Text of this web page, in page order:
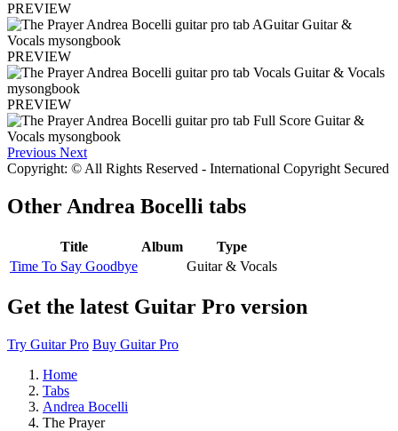
PREVIEW
PREVIEW
PREVIEW
Previous Next
Copyright: © All Rights Reserved - International Copyright Secured
Other Andrea Bocelli tabs
Title Album
Type
Time To Say Goodbye
Guitar & Vocals
Get the latest Guitar Pro version
Try Guitar Pro Buy Guitar Pro
Home
Tabs
Andrea Bocelli
The Prayer